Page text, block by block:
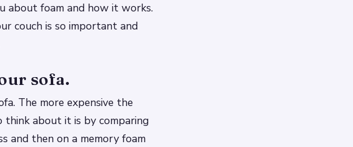
about foam and how it works.
couch is so important and
sofa.
The more expensive the
about it is by comparing
and then on a memory foam